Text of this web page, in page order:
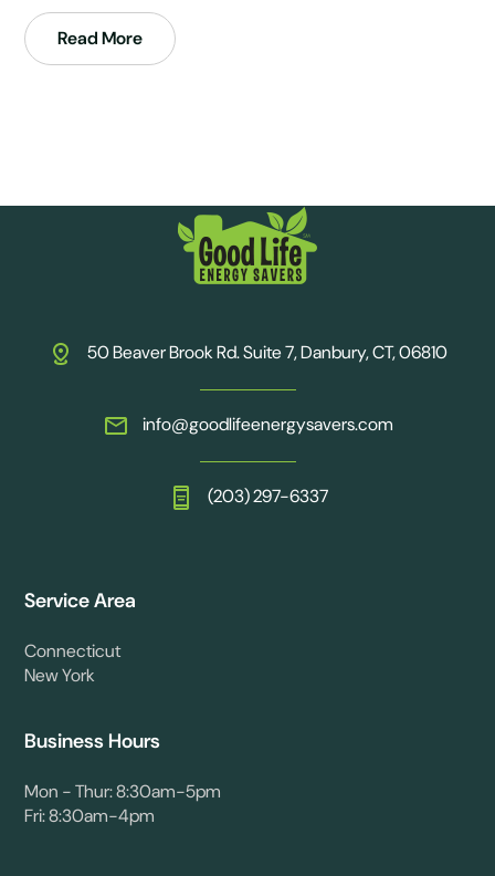
Read More
50 Beaver Brook Rd. Suite 7, Danbury, CT, 06810
info@goodlifeenergysavers.com
(203) 297-6337
Service Area
Connecticut
New York
Business Hours
Mon - Thur: 8:30am-5pm
Fri: 8:30am-4pm